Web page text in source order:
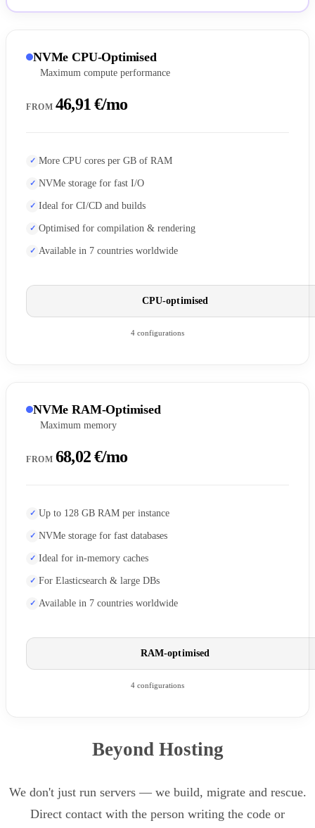
NVMe CPU-Optimised
Maximum compute performance
FROM 46,91 €/mo
More CPU cores per GB of RAM
NVMe storage for fast I/O
Ideal for CI/CD and builds
Optimised for compilation & rendering
Available in 7 countries worldwide
CPU-optimised
4 configurations
NVMe RAM-Optimised
Maximum memory
FROM 68,02 €/mo
Up to 128 GB RAM per instance
NVMe storage for fast databases
Ideal for in-memory caches
For Elasticsearch & large DBs
Available in 7 countries worldwide
RAM-optimised
4 configurations
Beyond Hosting
We don't just run servers — we build, migrate and rescue.
Direct contact with the person writing the code or